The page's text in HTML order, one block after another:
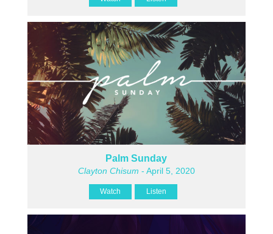
Palm Sunday
Clayton Chisum - April 5, 2020
Watch Listen